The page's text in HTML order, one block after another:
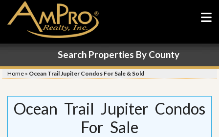
Search Properties By County
Home » Ocean Trail Jupiter Condos For Sale & Sold
Ocean Trail Jupiter Condos
For Sale